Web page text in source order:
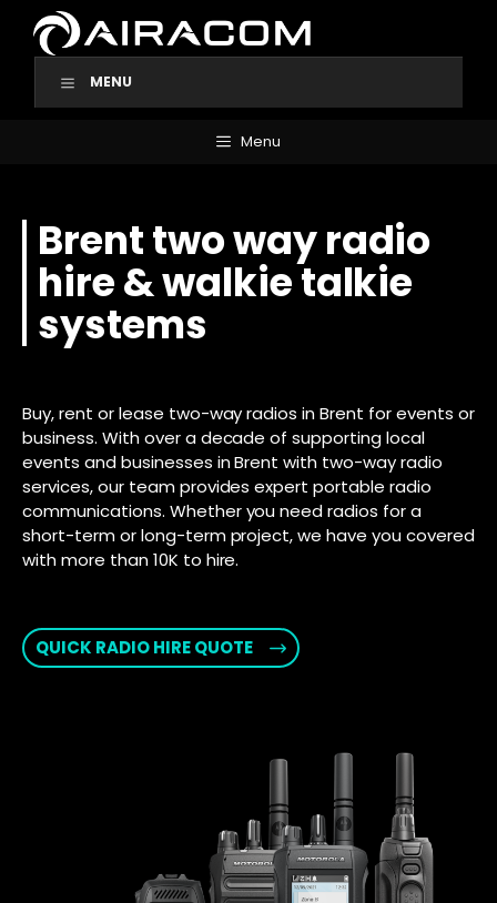
content
MENU
Menu
Brent two way radio
hire & walkie talkie
systems
Buy, rent or lease two-way radios in Brent for events or
business. With over a decade of supporting local
events and businesses in Brent with two-way radio
services, our team provides expert portable radio
communications. Whether you need radios for a
short-term or long-term project, we have you covered
with more than 10K to hire.
QUICK RADIO HIRE QUOTE